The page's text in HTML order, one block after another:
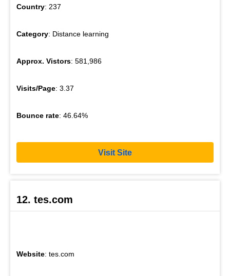
Country: 237
Category: Distance learning
Approx. Vistors: 581,986
Visits/Page: 3.37
Bounce rate: 46.64%
Visit Site
12. tes.com
Website: tes.com